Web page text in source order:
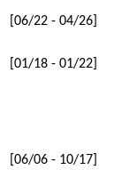
[06/22 - 04/26]
[01/18 - 01/22]
[06/06 - 10/17]